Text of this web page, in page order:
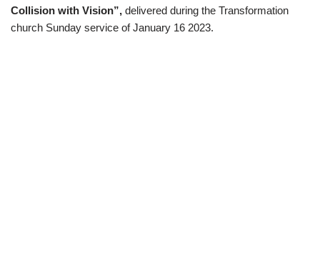
r
)
Collision with Vision”, delivered during the Transformation
church Sunday service of January 16 2023.